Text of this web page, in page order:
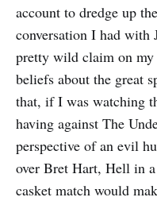
account to dredge up
conversation I had with
pretty wild claim on my
beliefs about the great
that, if I was watching
having against The
perspective of an evil
over Bret Hart, Hell in
casket match would